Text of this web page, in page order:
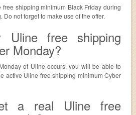
shipping minimum Black Friday during
not forget to make use of the offer.
free shipping
Monday?
of Uline occurs, you will be able to
active Uline free shipping minimum Cyber
a real Uline free